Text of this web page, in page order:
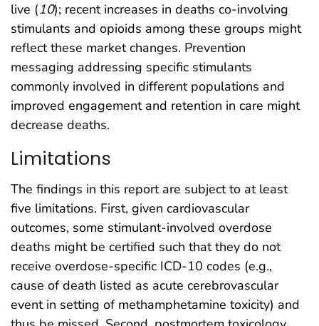
live (10); recent increases in deaths co-involving
stimulants and opioids among these groups might
reflect these market changes. Prevention
messaging addressing specific stimulants
commonly involved in different populations and
improved engagement and retention in care might
decrease deaths.
Limitations
The findings in this report are subject to at least
five limitations. First, given cardiovascular
outcomes, some stimulant-involved overdose
deaths might be certified such that they do not
receive overdose-specific ICD-10 codes (e.g.,
cause of death listed as acute cerebrovascular
event in setting of methamphetamine toxicity) and